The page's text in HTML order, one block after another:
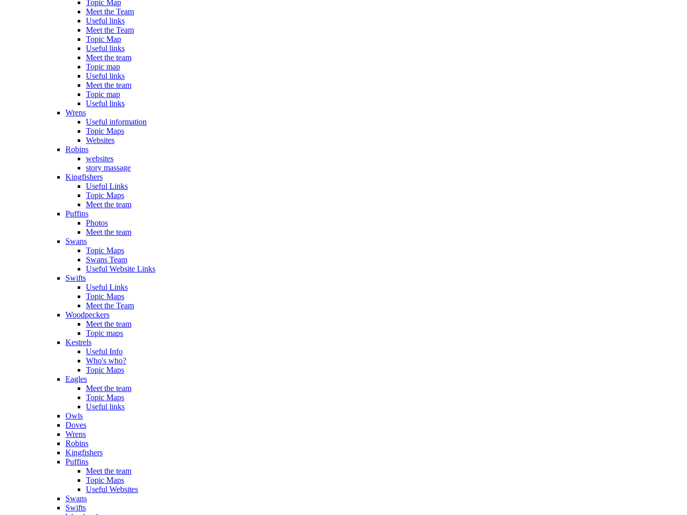
Topic Map
Meet the Team
Useful links
Meet the Team
Topic Map
Useful links
Meet the team
Topic map
Useful links
Meet the team
Topic map
Useful links
Wrens
Useful information
Topic Maps
Websites
Robins
websites
story massage
Kingfishers
Useful Links
Topic Maps
Meet the team
Puffins
Photos
Meet the team
Swans
Topic Maps
Swans Team
Useful Website Links
Swifts
Useful Links
Topic Maps
Meet the Team
Woodpeckers
Meet the team
Topic maps
Kestrels
Useful Info
Who's who?
Topic Maps
Eagles
Meet the team
Topic Maps
Useful links
Owls
Doves
Wrens
Robins
Kingfishers
Puffins
Meet the team
Topic Maps
Useful Websites
Swans
Swifts